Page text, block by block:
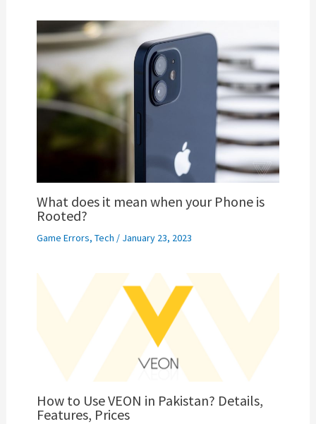
What does it mean when your Phone is
Rooted?
Game Errors, Tech / January 23, 2023
How to Use VEON in Pakistan? Details,
Features, Prices